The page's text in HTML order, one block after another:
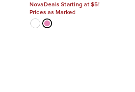
NovaDeals Starting at $5!
Prices as Marked